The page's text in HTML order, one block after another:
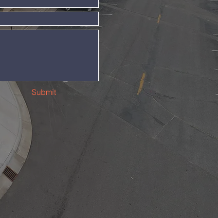
Submit